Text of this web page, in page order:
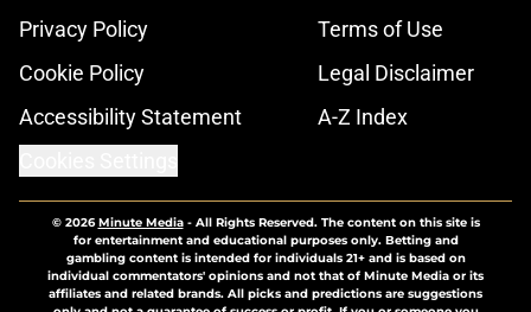
Privacy Policy
Terms of Use
Cookie Policy
Legal Disclaimer
Accessibility Statement
A-Z Index
© 2026Minute Media- All Rights Reserved. The content on this site is
for entertainment and educational purposes only. Betting and
gambling content is intended for individuals 21+ and is based on
individual commentators' opinions and not that of Minute Media or its
affiliates and related brands. All picks and predictions are suggestions